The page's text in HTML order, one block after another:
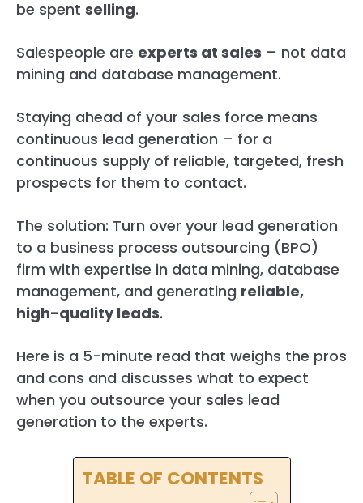
be spent selling.
Salespeople are experts at sales – not data
mining and database management.
Staying ahead of your sales force means
continuous lead generation – for a
continuous supply of reliable, targeted, fresh
prospects for them to contact.
The solution: Turn over your lead generation
to a business process outsourcing (BPO)
firm with expertise in data mining, database
management, and generating reliable,
high-quality leads.
Here is a 5-minute read that weighs the pros
and cons and discusses what to expect
when you outsource your sales lead
generation to the experts.
TABLE OF CONTENTS